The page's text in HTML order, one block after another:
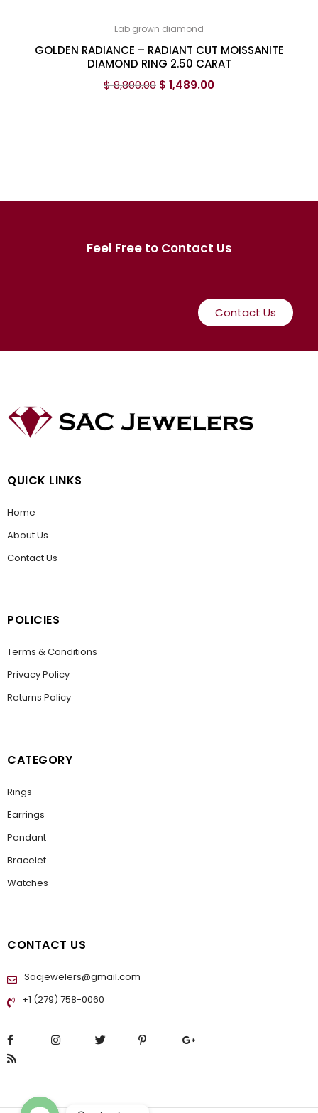
Lab grown diamond
GOLDEN RADIANCE – RADIANT CUT MOISSANITE
DIAMOND RING 2.50 CARAT
$8,800.00 $ 1,489.00
Feel Free to Contact Us
Contact Us
QUICK LINKS
Home
About Us
Contact Us
POLICIES
Terms & Conditions
Privacy Policy
Returns Policy
CATEGORY
Rings
Earrings
Pendant
Bracelet
Watches
CONTACT US
Sacjewelers@gmail.com
+1 (279) 758-0060